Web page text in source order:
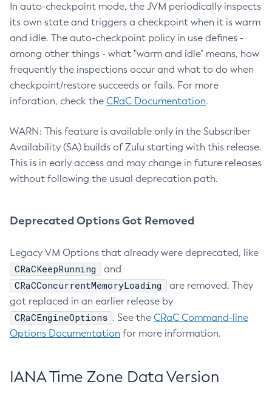
In auto-checkpoint mode, the JVM periodically inspects
its own state and triggers a checkpoint when it is warm
and idle. The auto-checkpoint policy in use defines -
among other things - what "warm and idle" means, how
frequently the inspections occur and what to do when
checkpoint/restore succeeds or fails. For more
inforation, check the CRaC Documentation.
WARN: This feature is available only in the Subscriber
Availability (SA) builds of Zulu starting with this release.
This is in early access and may change in future releases
without following the usual deprecation path.
Deprecated Options Got Removed
Legacy VM Options that already were deprecated, like
CRaCKeepRunning and
CRaCConcurrentMemoryLoading
are removed. They
got replaced in an earlier release by
CRaCEngineOptions . See the CRaC Command-line
Options Documentation for more information.
IANA Time Zone Data Version